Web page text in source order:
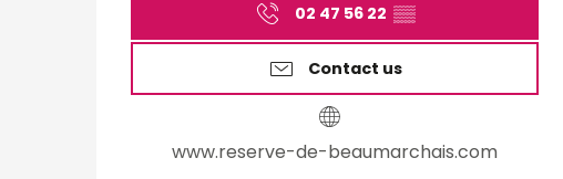
02 47 56 22 ▒▒
Contact us
www.reserve-de-beaumarchais.com